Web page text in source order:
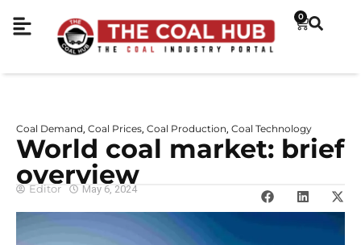
0
Coal Demand Coal Prices Coal Production Coal Technology
World coal market: brief
overview
Editor May 6, 2024